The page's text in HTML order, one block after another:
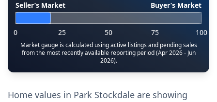
Seller’s Market Buyer’s Market
0 25 50 75 100
Market gauge is calculated using active listings and pending sales
from the most recently available reporting period (Apr 2026 - Jun
2026).
Home values in Park Stockdale are showing